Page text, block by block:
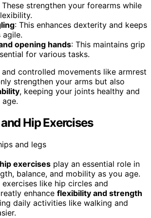
These strengthen your forearms while
: This enhances dexterity and keeps
agile.
opening hands: This maintains grip
for various tasks.
controlled movements like armrest
strengthen your arms but also
, keeping your joints healthy and
Hip Exercises
hip exercises play an essential role in
balance, and mobility as you age.
like hip circles and
enhance flexibility and strength
daily activities like walking and